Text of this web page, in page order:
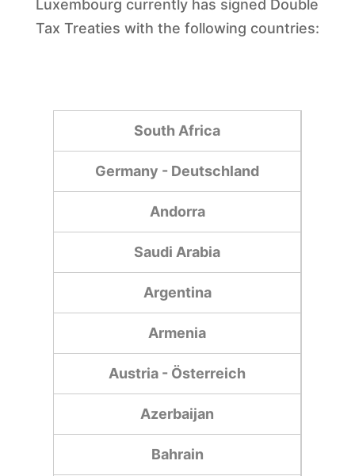
Luxembourg currently has signed Double
Tax Treaties with the following countries:
South Africa
Germany - Deutschland
Andorra
Saudi Arabia
Argentina
Armenia
Austria - Österreich
Azerbaijan
Bahrain